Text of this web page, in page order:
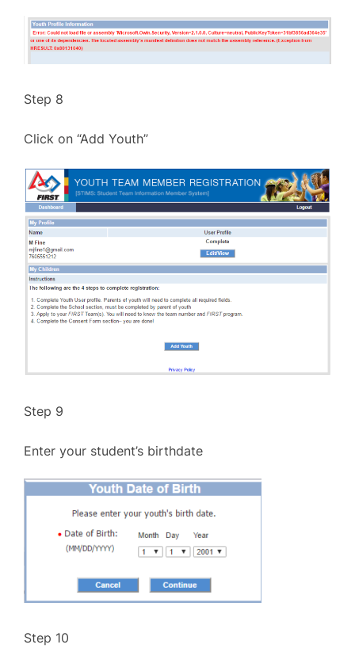
Step 8
Click on “Add Youth”
Step 9
Enter your student’s birthdate
Step 10